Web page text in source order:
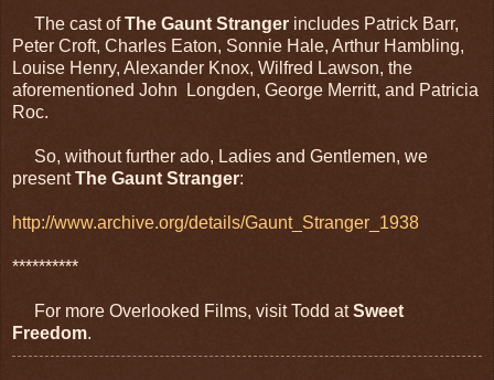
The cast ofThe Gaunt Stranger includes Patrick Barr,
Peter Croft, Charles Eaton, Sonnie Hale, Arthur Hambling,
Louise Henry, Alexander Knox, Wilfred Lawson, the
aforementioned John Longden, George Merritt, and Patricia
Roc.
So, without further ado, Ladies and Gentlemen, we
presentThe Gaunt Stranger:
http://www.archive.org/details/Gaunt_Stranger_1938
**********
For more Overlooked Films, visit Todd atSweet
Freedom.